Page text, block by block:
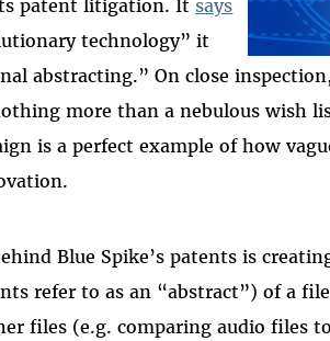
patent litigation. It says
technology” it
abstracting.” On close
more than a nebulous wish
is a perfect example of how
Blue Spike’s patents is
refer to as an “abstract”) of a
files (e.g. comparing audio files